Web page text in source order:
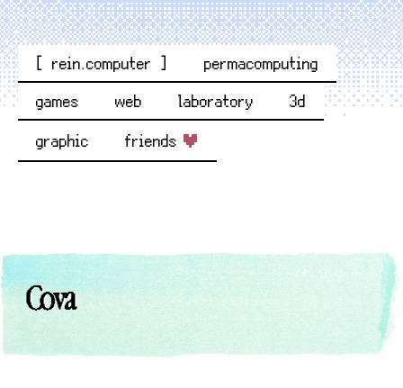
[ rein.computer ]
permacomputing
games
web laboratory
3d
graphic
friends
Cova